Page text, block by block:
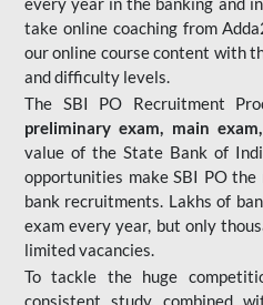
take online coaching from
our online course content with
and difficulty levels.
The SBI PO Recruitment
preliminary exam, main
value of the State Bank of
opportunities make SBI PO
bank recruitments. Lakhs of
exam every year, but only
limited vacancies.
To tackle the huge
consistent study, combined